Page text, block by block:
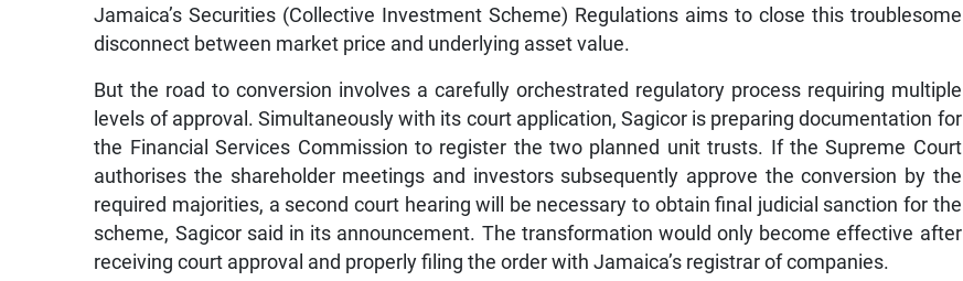
Jamaica’s Securities (Collective Investment Scheme) Regulations aims to close this troublesome
disconnect between market price and underlying asset value.
But the road to conversion involves a carefully orchestrated regulatory process requiring multiple
levels of approval. Simultaneously with its court application, Sagicor is preparing documentation for
the Financial Services Commission to register the two planned unit trusts. If the Supreme Court
authorises the shareholder meetings and investors subsequently approve the conversion by the
required majorities, a second court hearing will be necessary to obtain final judicial sanction for the
scheme, Sagicor said in its announcement. The transformation would only become effective after
receiving court approval and properly filing the order with Jamaica’s registrar of companies.